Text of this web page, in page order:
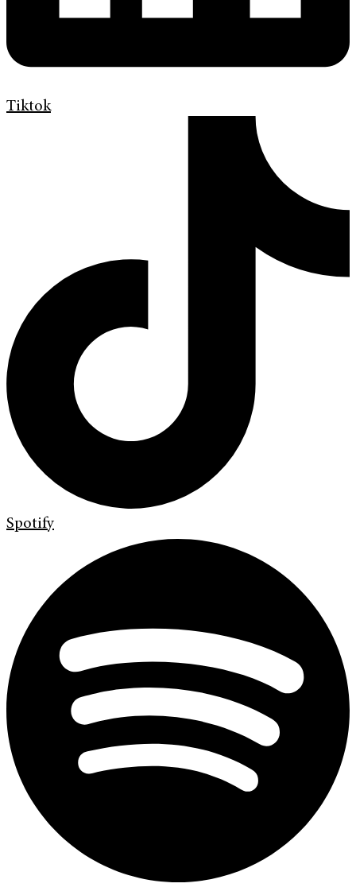
Tiktok
Spotify